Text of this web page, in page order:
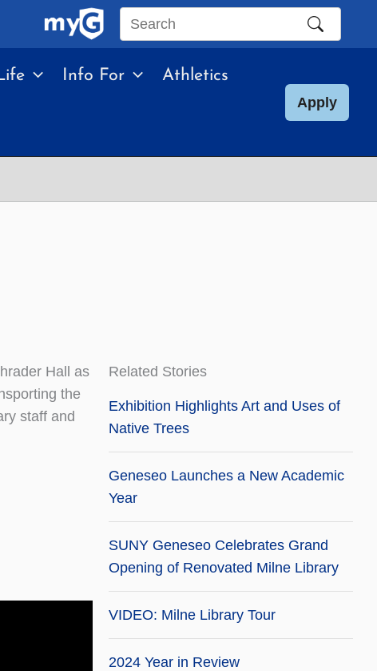
Search
site
Info For Athletics
Apply
Hall as
the
staff and
Related Stories
Exhibition Highlights Art and Uses of
Native Trees
Geneseo Launches a New Academic
Year
SUNY Geneseo Celebrates Grand
Opening of Renovated Milne Library
VIDEO: Milne Library Tour
2024 Year in Review